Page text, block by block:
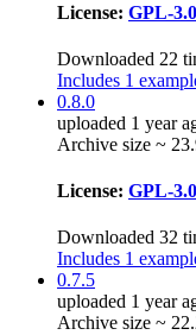
License: GPL-
Downloaded 22
Includes 1
0.8.0
uploaded 1 year
Archive size ~
License: GPL-
Downloaded 32
Includes 1
0.7.5
uploaded 1 year
Archive size ~